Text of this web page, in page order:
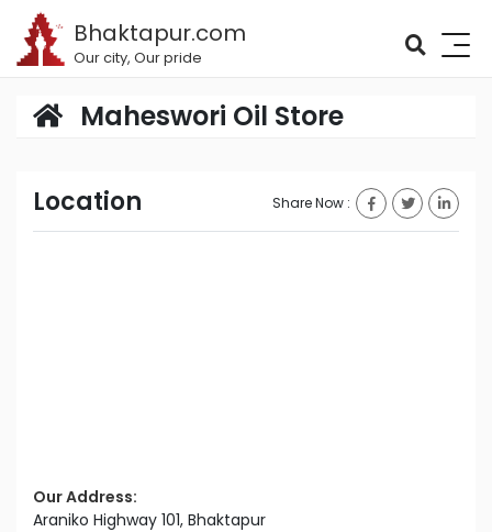
Bhaktapur.com
Our city, Our pride
Maheswori Oil Store
Location Share Now :
Our Address:
Araniko Highway 101, Bhaktapur